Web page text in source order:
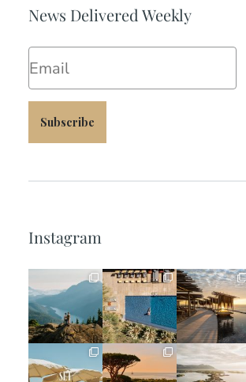
News Delivered Weekly
Subscribe
Instagram
full_time_travel
Jun 5
full_time_travel
May 18
full_time_travel
May 14
full_time_travel
full_time_travel full_time_travel